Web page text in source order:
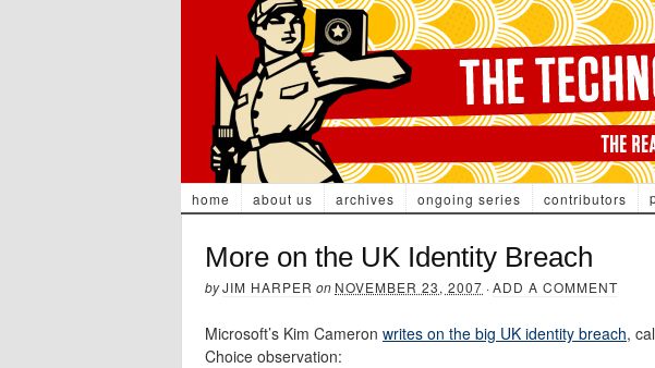
home about us archives ongoing series contributors
More on the UK Identity Breach
byJIM HARPER on NOVEMBER 23, 2007 ·ADD A COMMENT
Microsoft’s Kim Cameron writes on the big UK identity breach,
Choice observation: